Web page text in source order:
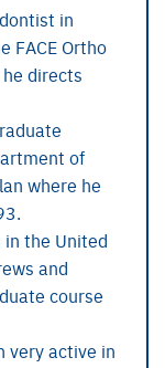
in
FACE Ortho
directs
of
where he
in the United
and
course
very active in